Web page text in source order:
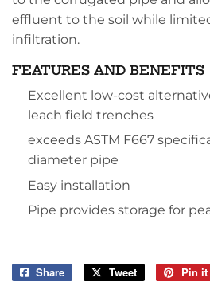
effluent to the soil while
infiltration.
FEATURES AND BENEFITS
Excellent low-cost
leach field trenches
exceeds ASTM F667
diameter pipe
Easy installation
Pipe provides storage for
Share
Share
Tweet
Tweet
Pin it